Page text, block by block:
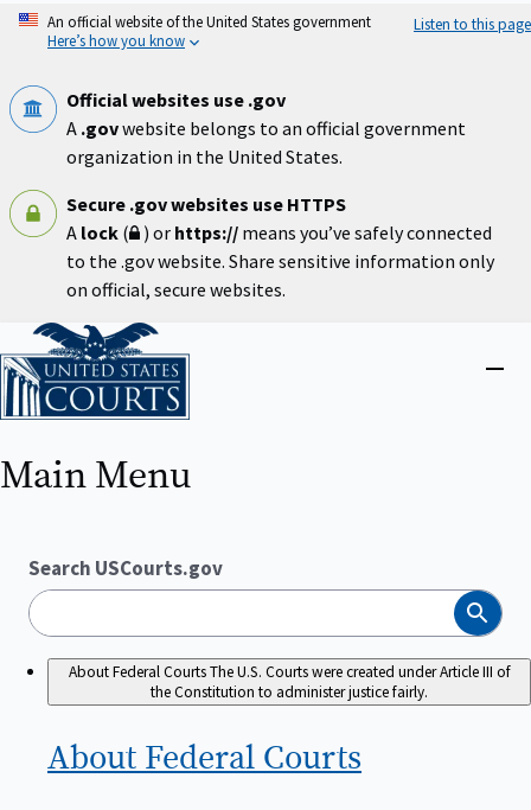
Skip
An official website of the United States government
Here’s how you know
Listen to this page
Official websites use .gov
A .govwebsite belongs to an official government
organization in the United States.
Secure .gov websites use HTTPS
A lock ( ) or https:// means you’ve safely connected
to the .gov website. Share sensitive information only
on official, secure websites.
Home
Close
Main Menu
Search USCourts.gov
Search
About Federal CourtsThe U.S. Courts were created under Article III of
the Constitution to administer justice fairly.
About Federal Courts